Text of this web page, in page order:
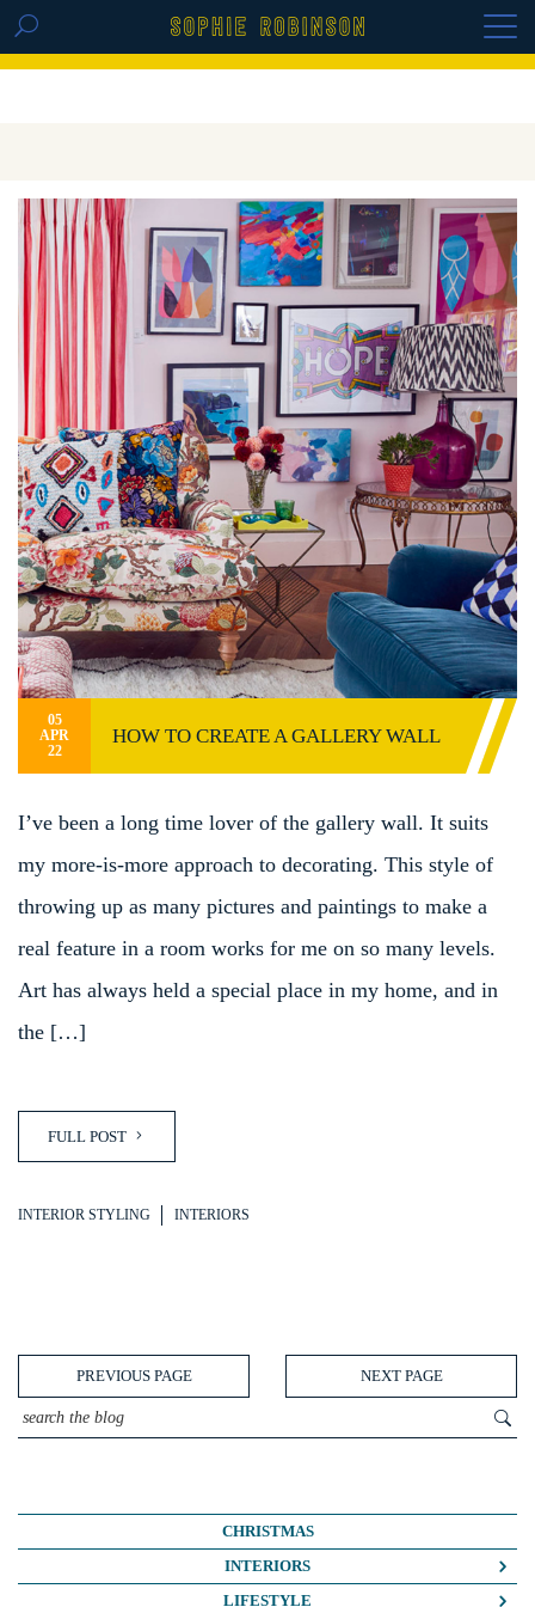
GET THE REPLAY OF THE VISION BOARD
05
APR
22
HOW TO CREATE A GALLERY WALL
I’ve been a long time lover of the gallery wall. It suits
my more-is-more approach to decorating. This style of
throwing up as many pictures and paintings to make a
real feature in a room works for me on so many levels.
Art has always held a special place in my home, and in
the […]
FULL POST
INTERIOR STYLING INTERIORS
PREVIOUS PAGE NEXT PAGE
CHRISTMAS
INTERIORS
COLOUR CRUSH
LIFESTYLE